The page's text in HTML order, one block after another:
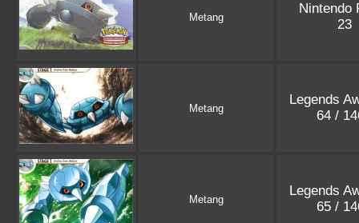
Metang
Nintendo
23
Metang
Legends
64 /
Metang
Legends
65 /